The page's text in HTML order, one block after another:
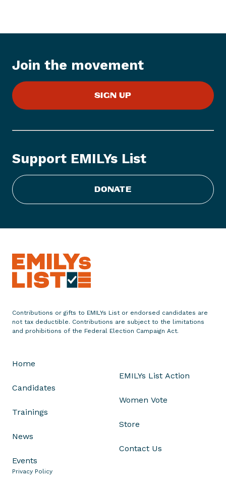
M
I
s
i
t
S
t
m
e
n
L
y
c
a
h
s
V
Join the movement
SIGN UP
Support EMILYs List
DONATE
Contributions or gifts to EMILYs List or endorsed candidates are
not tax deductible. Contributions are subject to the limitations
and prohibitions of the Federal Election Campaign Act.
Home
Candidates
Trainings
News
Events
EMILYs List Action
Women Vote
Store
Contact Us
Privacy Policy